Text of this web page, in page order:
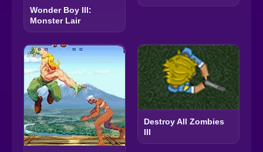
Wonder Boy III:
Monster Lair
Destroy All Zombies
III